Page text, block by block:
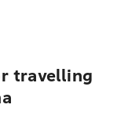
travelling